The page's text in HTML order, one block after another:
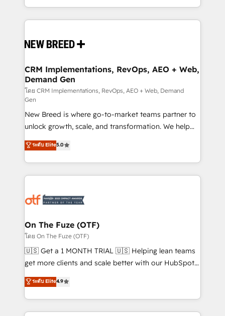
Years Experience | 1,000+ Five-Star Reviews
Software) and Point Success Media (Paid Media),
making this the official home for all three brands. 🔄
and system integrations powered by Globalia’s
trainers to drive platform adoption. 📈 Revenue
Generation - Full-funnel marketing and high-
performance advertising via Point Success Media. -
Expert deployment of Breeze AI and custom agents
to automate growth. 🏆 Elite Excellence - 8 platform
accreditations and deep HIPAA-compliance
expertise. - A team of 250+ experts dedicated to
your resilient growth.
CRM Implementations, RevOps, AEO + Web,
Demand Gen
โดย CRM Implementations, RevOps, AEO + Web, Demand
Gen
New Breed is where go-to-market teams partner to
unlock growth, scale, and transformation. We help
companies activate HubSpot’s AI-powered
customer platform and operationalize HubSpot’s
Loop Marketing framework through expert-led
services, smart agents, and purpose-built apps,
results, fast. ⚙️CRM & RevOps: Align all Hubs to your
🎯Demand Gen & ABM: Drive pipeline with inbound,
ABM, AEO, SEO, & paid media. 👩‍💻Web Design:
Build high-performing websites with UX, messaging,
& conversion strategy that drive results. 🤖AI
AI, & maximize AEO with tailored AI services. 🧩
Integrations: Extend HubSpot with custom
ระดับ Elite5.0
On The Fuze (OTF)
โดย On The Fuze (OTF)
🇺🇸 Get a 1 MONTH TRIAL 🇺🇸 Helping lean teams
get more clients and scale better with our HubSpot
Consulting & 'Done For You' Services. 🚀 Who We
Work With 🚀 We help lean, growing companies: -
Win more business - Reduce no-shows - Improve
lead & deal conversion rates - Scale with less
ระดับ Elite4.9